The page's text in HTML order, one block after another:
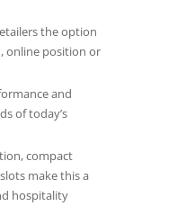
the option
online position or
and
of today’s
compact
make this a
hospitality